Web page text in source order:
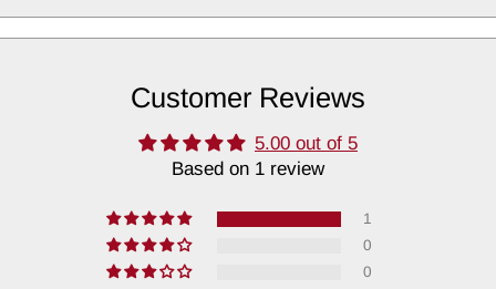
Customer Reviews
5.00 out of 5
Based on 1 review
1
0
0